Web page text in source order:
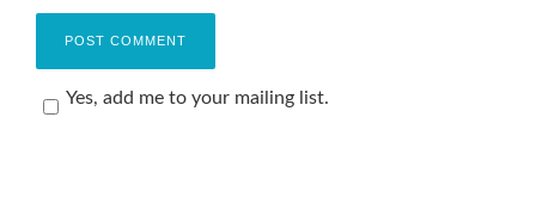
Yes, add me to your mailing list.